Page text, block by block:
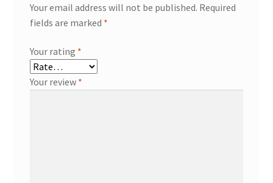
Your email address will not be published. Required
fields are marked *
Your rating *
Your review *